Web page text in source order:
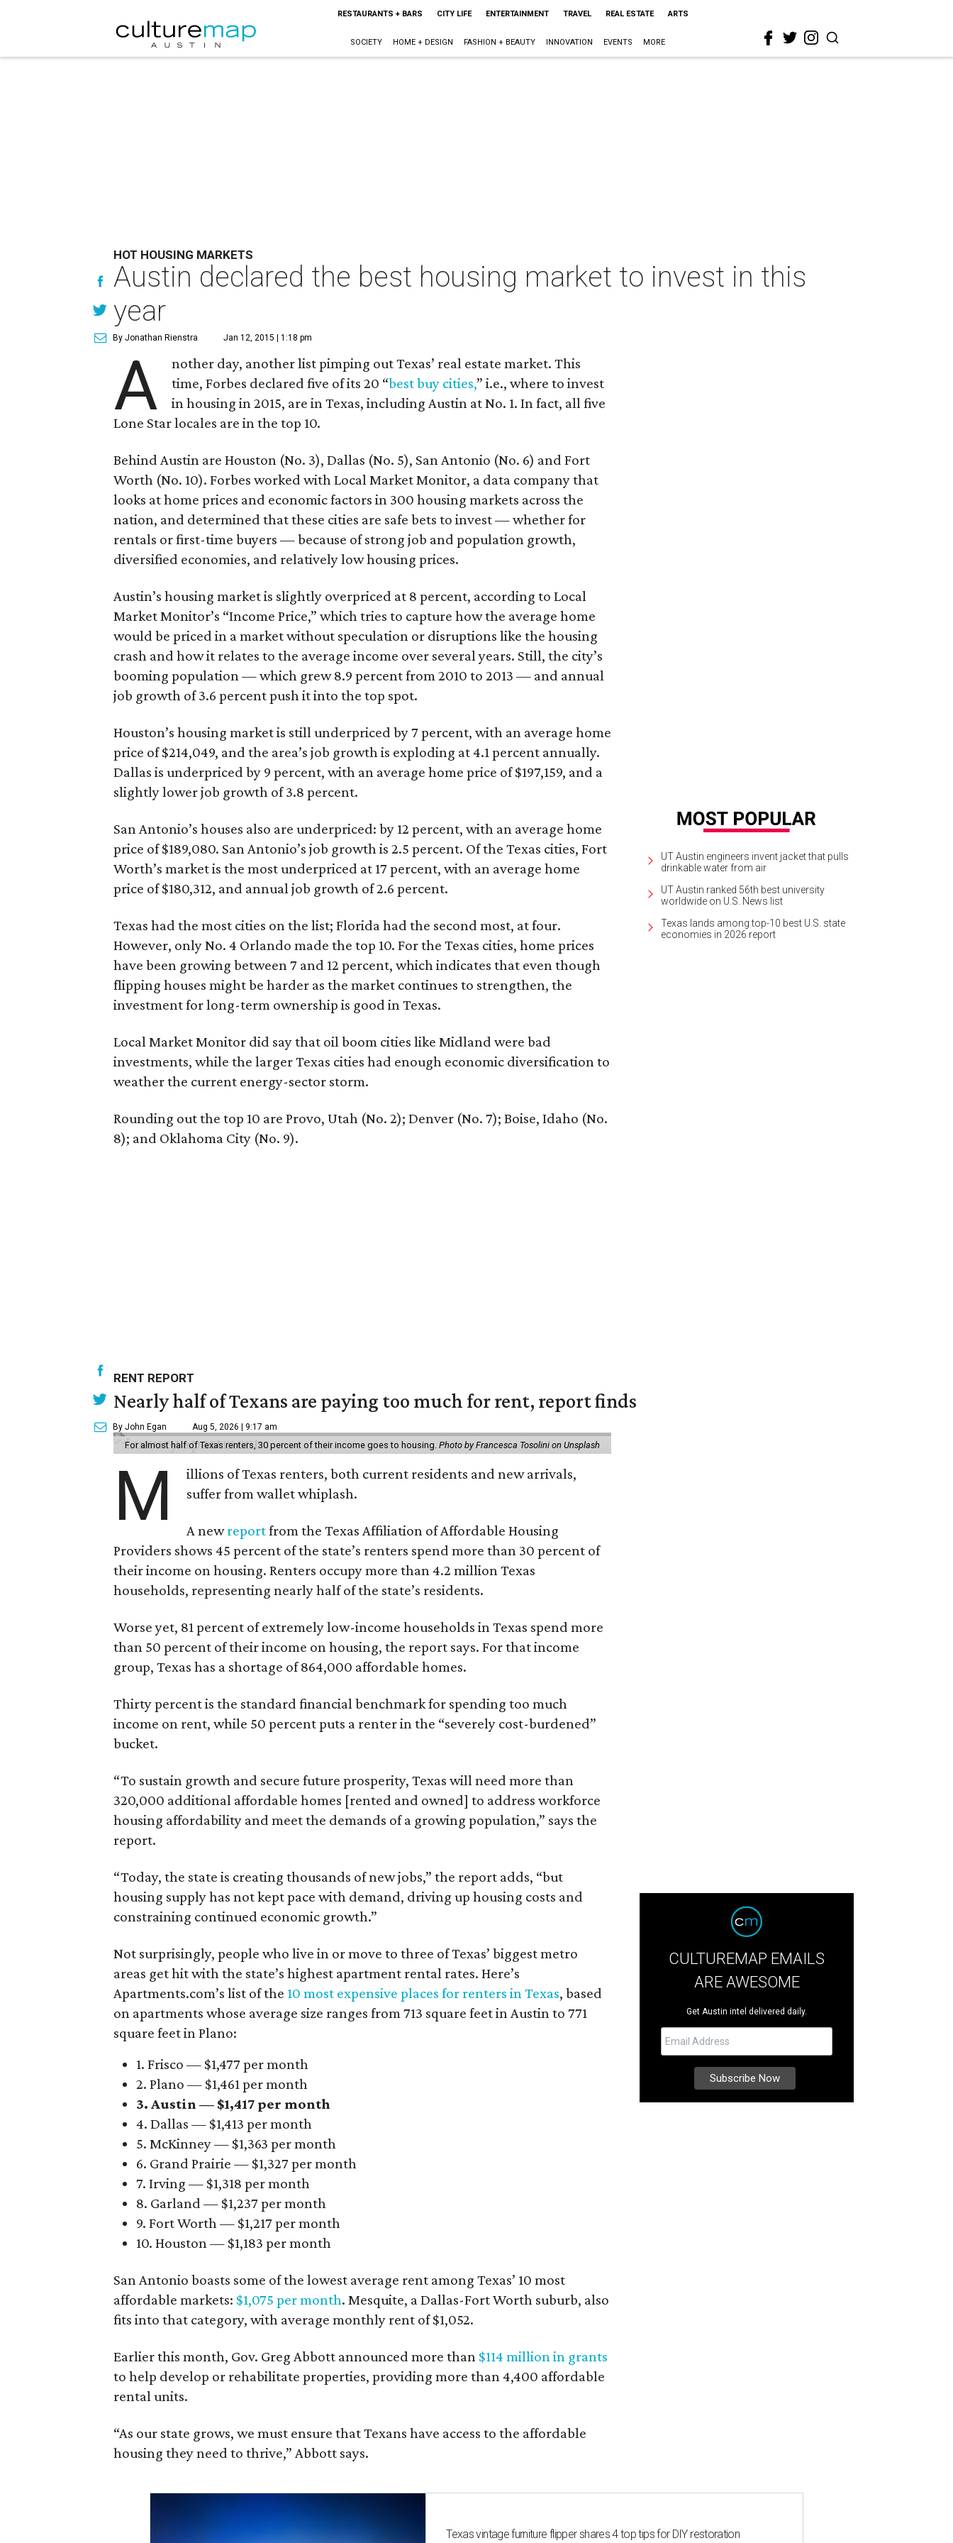
RESTAURANTS + BARS CITY LIFE ENTERTAINMENT TRAVEL REAL ESTATE ARTS
SOCIETY HOME + DESIGN FASHION + BEAUTY INNOVATION EVENTS MORE
HOT HOUSING MARKETS
Austin declared the best housing market to invest in this
year
By Jonathan Rienstra Jan 12, 2015 | 1:18 pm
A
nother day, another list pimping out Texas’ real estate market. This
time, Forbes declared five of its 20 “best buy cities,” i.e., where to invest
in housing in 2015, are in Texas, including Austin at No. 1. In fact, all five
Lone Star locales are in the top 10.
Behind Austin are Houston (No. 3), Dallas (No. 5), San Antonio (No. 6) and Fort
Worth (No. 10). Forbes worked with Local Market Monitor, a data company that
looks at home prices and economic factors in 300 housing markets across the
nation, and determined that these cities are safe bets to invest — whether for
rentals or first-time buyers — because of strong job and population growth,
diversified economies, and relatively low housing prices.
Austin’s housing market is slightly overpriced at 8 percent, according to Local
Market Monitor’s “Income Price,” which tries to capture how the average home
would be priced in a market without speculation or disruptions like the housing
crash and how it relates to the average income over several years. Still, the city’s
booming population — which grew 8.9 percent from 2010 to 2013 — and annual
job growth of 3.6 percent push it into the top spot.
Houston’s housing market is still underpriced by 7 percent, with an average home
price of $214,049, and the area’s job growth is exploding at 4.1 percent annually.
Dallas is underpriced by 9 percent, with an average home price of $197,159, and a
slightly lower job growth of 3.8 percent.
San Antonio’s houses also are underpriced: by 12 percent, with an average home
price of $189,080. San Antonio’s job growth is 2.5 percent. Of the Texas cities, Fort
Worth’s market is the most underpriced at 17 percent, with an average home
price of $180,312, and annual job growth of 2.6 percent.
Texas had the most cities on the list; Florida had the second most, at four.
However, only No. 4 Orlando made the top 10. For the Texas cities, home prices
have been growing between 7 and 12 percent, which indicates that even though
flipping houses might be harder as the market continues to strengthen, the
investment for long-term ownership is good in Texas.
Local Market Monitor did say that oil boom cities like Midland were bad
investments, while the larger Texas cities had enough economic diversification to
weather the current energy-sector storm.
Rounding out the top 10 are Provo, Utah (No. 2); Denver (No. 7); Boise, Idaho (No.
8); and Oklahoma City (No. 9).
UT Austin engineers invent jacket that pulls
drinkable water from air
UT Austin ranked 56th best university
worldwide on U.S. News list
Texas lands among top-10 best U.S. state
economies in 2026 report
RENT REPORT
Nearly half of Texans are paying too much for rent, report finds
By John Egan Aug 5, 2026 | 9:17 am
For almost half of Texas renters, 30 percent of their income goes to housing. Photo by Francesca Tosolini on Unsplash
M
illions of Texas renters, both current residents and new arrivals,
suffer from wallet whiplash.
A newreportfrom the Texas Affiliation of Affordable Housing
Providers shows 45 percent of the state’s renters spend more than 30 percent of
their income on housing. Renters occupy more than 4.2 million Texas
households, representing nearly half of the state’s residents.
Worse yet, 81 percent of extremely low-income households in Texas spend more
than 50 percent of their income on housing, the report says. For that income
group, Texas has a shortage of 864,000 affordable homes.
Thirty percent is the standard financial benchmark for spending too much
income on rent, while 50 percent puts a renter in the “severely cost-burdened”
bucket.
“To sustain growth and secure future prosperity, Texas will need more than
320,000 additional affordable homes [rented and owned] to address workforce
housing affordability and meet the demands of a growing population,” says the
report.
“Today, the state is creating thousands of new jobs,” the report adds, “but
housing supply has not kept pace with demand, driving up housing costs and
constraining continued economic growth.”
Not surprisingly, people who live in or move to three of Texas’ biggest metro
areas get hit with the state’s highest apartment rental rates. Here’s
Apartments.com’s list of the 10 most expensive places for renters in Texas, based
on apartments whose average size ranges from 713 square feet in Austin to 771
square feet in Plano:
1. Frisco — $1,477 per month
2. Plano — $1,461 per month
3. Austin — $1,417 per month
4. Dallas — $1,413 per month
5. McKinney — $1,363 per month
6. Grand Prairie — $1,327 per month
7. Irving — $1,318 per month
8. Garland — $1,237 per month
9. Fort Worth — $1,217 per month
10. Houston — $1,183 per month
San Antonio boasts some of the lowest average rent among Texas’ 10 most
affordable markets: $1,075 per month. Mesquite, a Dallas-Fort Worth suburb, also
fits into that category, with average monthly rent of $1,052.
Earlier this month, Gov. Greg Abbott announced more than $114 million in grants
to help develop or rehabilitate properties, providing more than 4,400 affordable
rental units.
“As our state grows, we must ensure that Texans have access to the affordable
housing they need to thrive,” Abbott says.
CULTUREMAP EMAILS
ARE AWESOME
Get Austin intel delivered daily.
Texas vintage furniture flipper shares 4 top tips for DIY restoration